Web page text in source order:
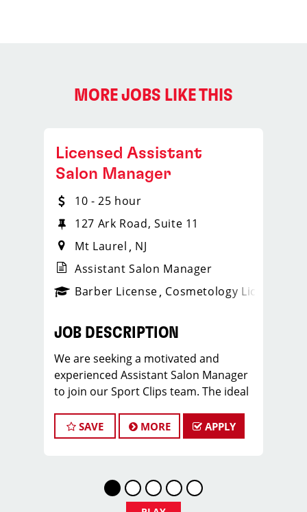
MORE JOBS LIKE THIS
_sports_clips_new
Licensed Assistant
Salon Manager
10 - 25 hour
127 Ark Road, Suite 11
Mt Laurel
NJ
Assistant Salon Manager
Barber License Cosmetology License
JOB DESCRIPTION
We are seeking a motivated and
experienced Assistant Salon Manager
to join our Sport Clips team. The ideal
stylist and have a passion for the
beauty industry, exceptional
As an Assistant Salon Manager, you will
play a crucial role in the daily
SAVE MORE APPLY